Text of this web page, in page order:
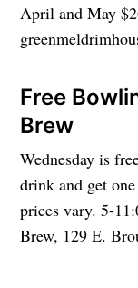
April and May
Free
Brew
Wednesday is
drink and get
prices vary. 5-
Brew, 129 E.